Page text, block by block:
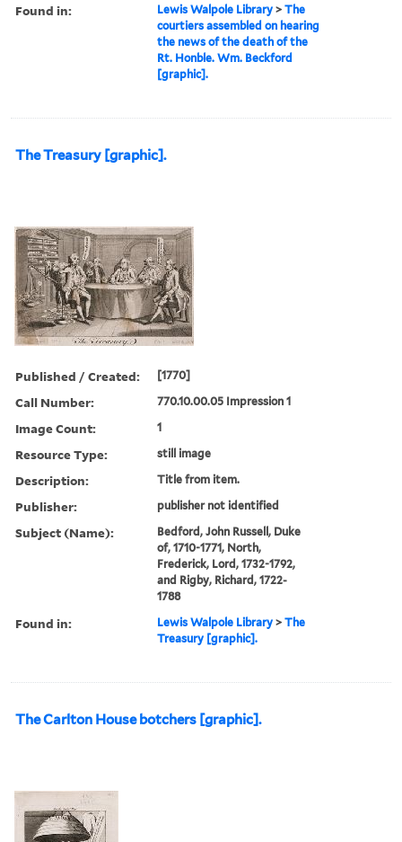
Found in: Lewis Walpole Library >The
courtiers assembled on hearing
the news of the death of the
Rt. Honble. Wm. Beckford
[graphic].
The Treasury [graphic].
Published / Created: [1770]
Call Number: 770.10.00.05 Impression 1
Image Count: 1
Resource Type: still image
Description: Title from item.
Publisher: publisher not identified
Subject (Name):
Bedford, John Russell, Duke
of, 1710-1771, North,
Frederick, Lord, 1732-1792,
and Rigby, Richard, 1722-
1788
Found in: Lewis Walpole Library >The
Treasury [graphic].
The Carlton House botchers [graphic].